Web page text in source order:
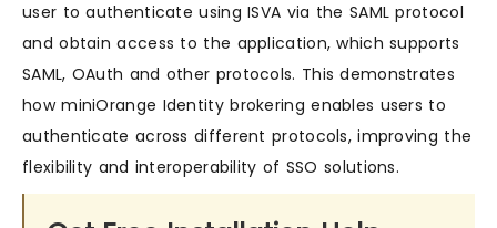
user to authenticate using ISVA via the SAML protocol
and obtain access to the application, which supports
SAML, OAuth and other protocols. This demonstrates
how miniOrange Identity brokering enables users to
authenticate across different protocols, improving the
flexibility and interoperability of SSO solutions.